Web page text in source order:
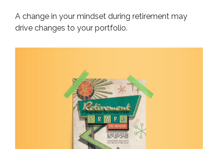
A change in your mindset during retirement may
drive changes to your portfolio.